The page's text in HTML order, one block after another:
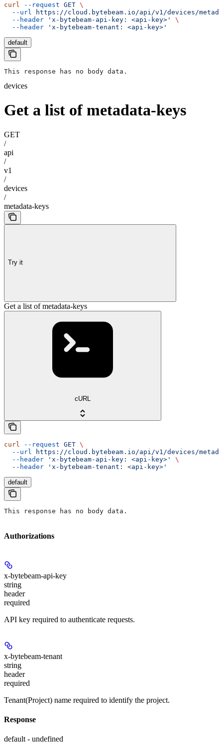
curl --request GET \
  --url
https://cloud.bytebeam.io/api/v1/devices/
  --header
'x-bytebeam-api-key: <api-key>'
\
  --header
'x-bytebeam-tenant: <api-key>'
default
This response has no body data.
devices
Get a list of metadata-keys
GET
/
api
/
v1
/
devices
/
metadata-keys
Try it
Get a list of metadata-keys
cURL
curl --request GET \
  --url
https://cloud.bytebeam.io/api/v1/devices/
  --header
'x-bytebeam-api-key: <api-key>'
\
  --header
'x-bytebeam-tenant: <api-key>'
default
This response has no body data.
Authorizations
x-bytebeam-api-key
string
header
required
API key required to authenticate requests.
x-bytebeam-tenant
string
header
required
Tenant(Project) name required to identify the project.
Response
default - undefined